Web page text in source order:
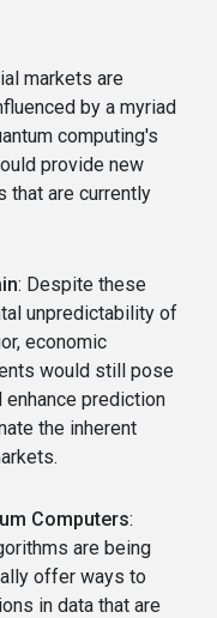
markets are
by a myriad
computing's
provide new
that are currently
: Despite these
unpredictability of
economic
would still pose
enhance prediction
the inherent
Computers:
are being
offer ways to
in data that are